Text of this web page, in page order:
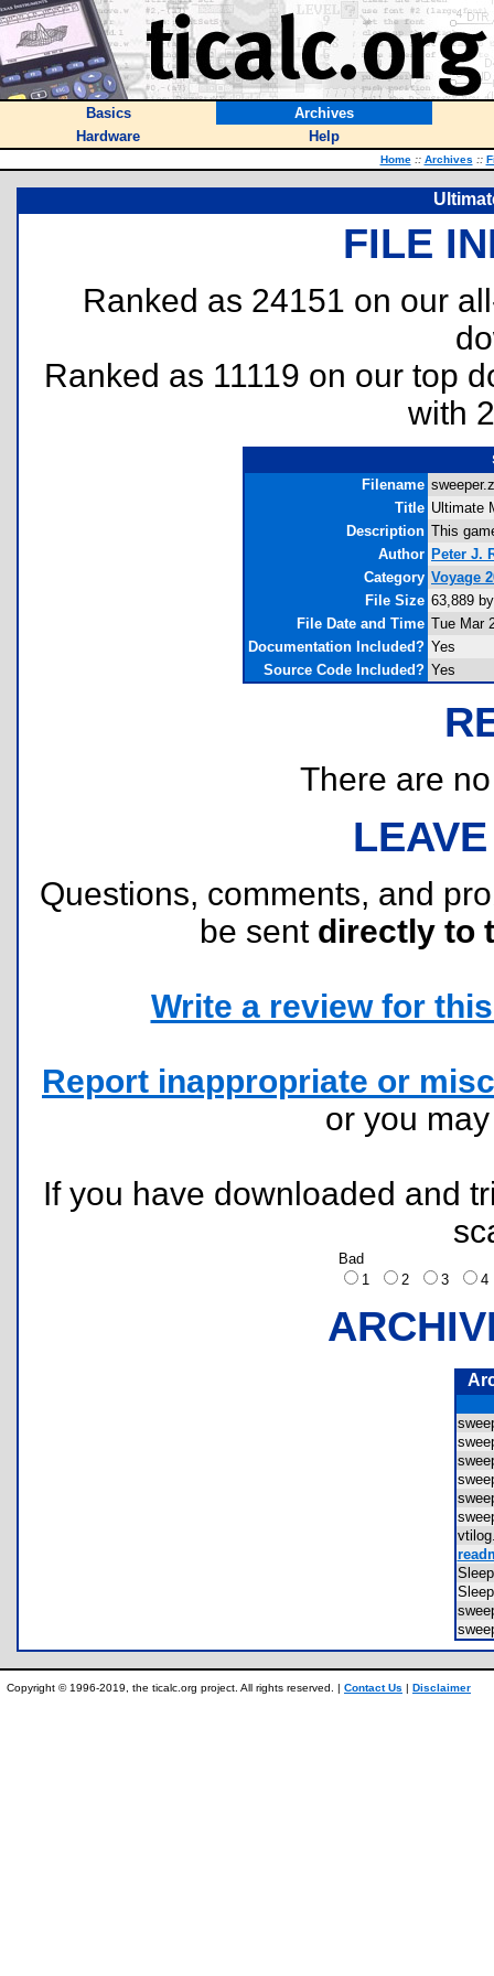
Basics
Archives
Hardware
Help
Home :: Archives ::
FILE
Ranked as 24151 on our
Ranked as 11119 on our top
with
Filename
Title Ultimate
Description This
Author Peter J.
Category Voyage
File Size 63,889
File Date and Time Tue Mar
Documentation Included? Yes
Source Code Included? Yes
There are
Questions, comments, and
be sent directly to
Write a review for
Report inappropriate or
or you
If you have downloaded and
Bad
1
2 3
Copyright © 1996-2019, the ticalc.org project. All rights reserved. | Contact Us | Disclaimer